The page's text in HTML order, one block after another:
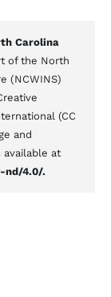
Carolina
of the North
(NCWINS)
(CC
and
at
nd/4.0/.